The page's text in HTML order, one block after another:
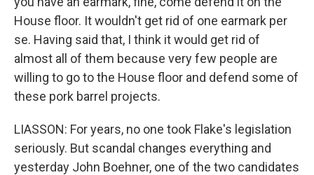
House floor. It wouldn't get rid of one earmark per
se. Having said that, I think it would get rid of
almost all of them because very few people are
willing to go to the House floor and defend some of
these pork barrel projects.
LIASSON: For years, no one took Flake's legislation
seriously. But scandal changes everything and
yesterday John Boehner, one of the two candidates